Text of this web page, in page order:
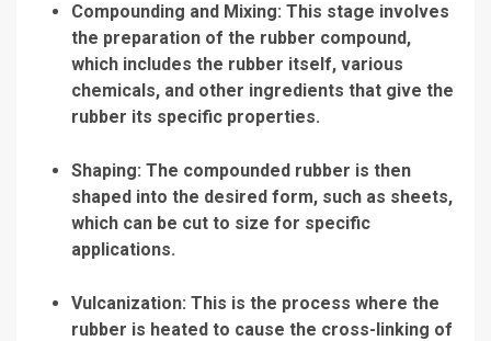
Compounding and Mixing: This stage involves
the preparation of the rubber compound,
which includes the rubber itself, various
chemicals, and other ingredients that give the
rubber its specific properties.
Shaping: The compounded rubber is then
shaped into the desired form, such as sheets,
which can be cut to size for specific
applications.
Vulcanization: This is the process where the
rubber is heated to cause the cross-linking of